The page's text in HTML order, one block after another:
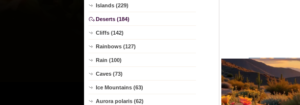
Islands (229)
Deserts (184)
Cliffs (142)
Rainbows (127)
Rain (100)
Caves (73)
Ice Mountains (63)
Aurora polaris (62)